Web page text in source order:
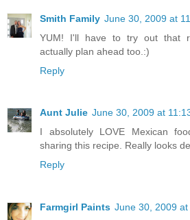
Smith Family June 30, 2009 at
YUM! I'll have to try out that
actually plan ahead too.:)
Reply
Aunt Julie June 30, 2009 at
I absolutely LOVE Mexican
sharing this recipe. Really looks
Reply
Farmgirl Paints June 30, 2009 at